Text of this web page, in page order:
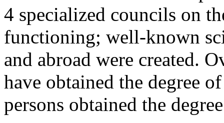
4 specialized councils on
functioning; well-known
and abroad were created.
have obtained the degree
persons obtained the